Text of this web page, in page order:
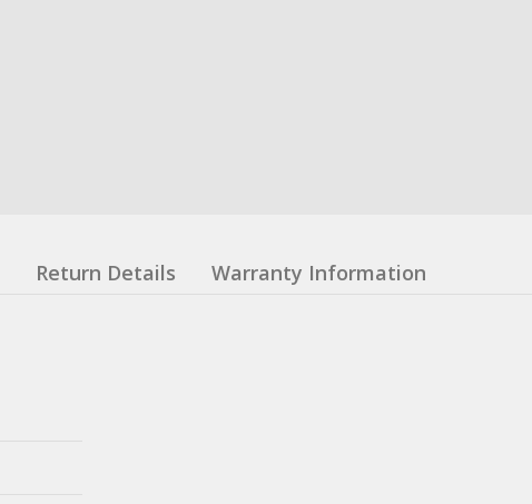
Return Details Warranty Information